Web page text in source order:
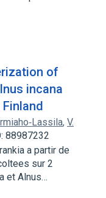
of
incana
, V.
88987232
a partir de
sur 2
et Alnus…